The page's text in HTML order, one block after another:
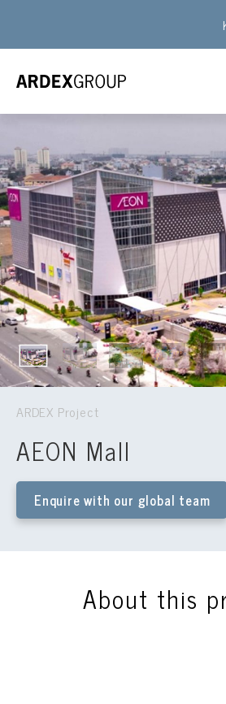
ARDEX Project
AEON Mall
Enquire with our global team
About this